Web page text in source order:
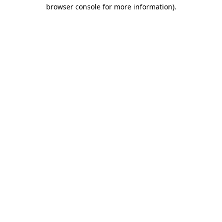
browser console for more information).